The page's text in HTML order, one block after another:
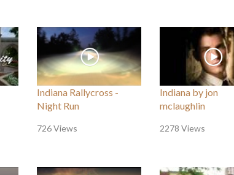
Indiana Rallycross -
Night Run
726 Views
Indiana by jon
mclaughlin
2278 Views